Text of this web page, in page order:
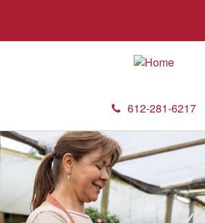
612-281-6217